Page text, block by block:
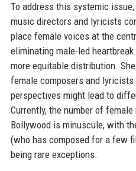
To address this systemic
music directors and lyricists
place female voices at the
eliminating male-led
more equitable distribution.
female composers and
perspectives might lead to
Currently, the number of
Bollywood is minuscule, with
(who has composed for a few
being rare exceptions.